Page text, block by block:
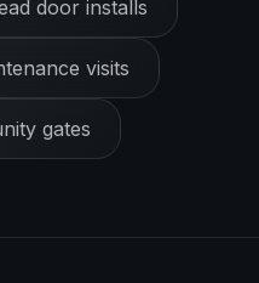
door installs
visits
gates